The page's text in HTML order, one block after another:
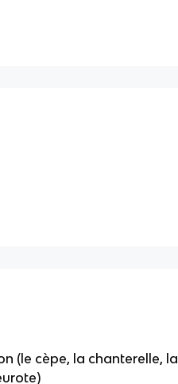
(le cèpe, la chanterelle, la